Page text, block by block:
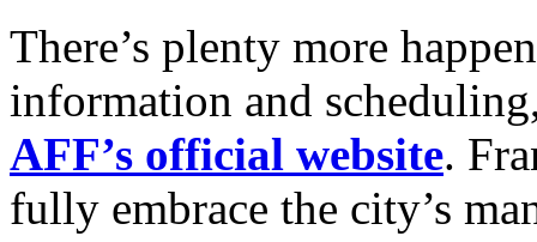
There’s plenty more
information and
AFF’s official website.
fully embrace the city’s